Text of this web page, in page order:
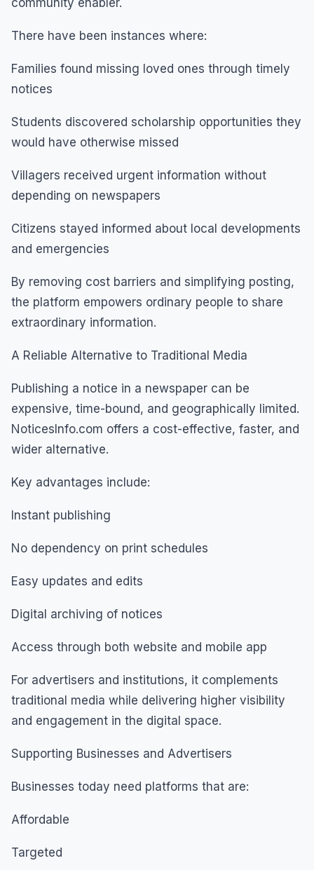
community enabler.
There have been instances where:
Families found missing loved ones through timely
notices
Students discovered scholarship opportunities they
would have otherwise missed
Villagers received urgent information without
depending on newspapers
Citizens stayed informed about local developments
and emergencies
By removing cost barriers and simplifying posting,
the platform empowers ordinary people to share
extraordinary information.
A Reliable Alternative to Traditional Media
Publishing a notice in a newspaper can be
expensive, time-bound, and geographically limited.
NoticesInfo.com offers a cost-effective, faster, and
wider alternative.
Key advantages include:
Instant publishing
No dependency on print schedules
Easy updates and edits
Digital archiving of notices
Access through both website and mobile app
For advertisers and institutions, it complements
traditional media while delivering higher visibility
and engagement in the digital space.
Supporting Businesses and Advertisers
Businesses today need platforms that are:
Affordable
Targeted